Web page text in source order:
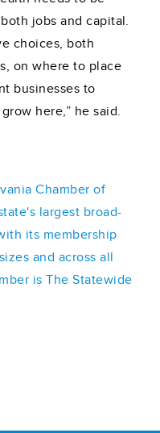
jobs and capital.
choices, both
on where to place
businesses to
here,” he said.
Chamber of
largest broad-
its membership
and across all
is The Statewide